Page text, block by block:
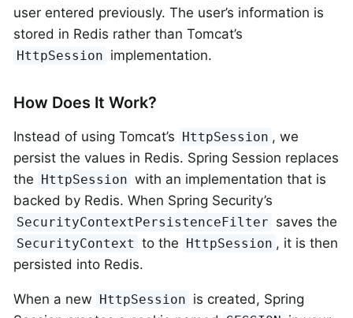
user entered previously. The user’s information is
stored in Redis rather than Tomcat’s
HttpSession implementation.
How Does It Work?
Instead of using Tomcat’s HttpSession , we
persist the values in Redis. Spring Session replaces
the HttpSession with an implementation that is
backed by Redis. When Spring Security’s
SecurityContextPersistenceFilter saves the
SecurityContext to the HttpSession , it is then
persisted into Redis.
When a new HttpSession is created, Spring